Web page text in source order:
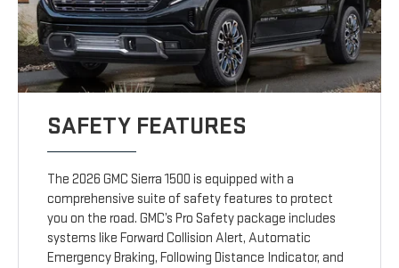
SAFETY FEATURES
The 2026 GMC Sierra 1500 is equipped with a
comprehensive suite of safety features to protect
you on the road. GMC’s Pro Safety package includes
systems like Forward Collision Alert, Automatic
Emergency Braking, Following Distance Indicator, and